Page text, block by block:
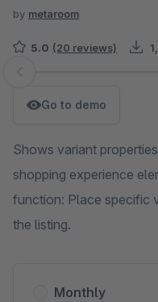
by metaroom
5.0 (20 reviews)
Skip image gallery
Go to demo
Shows variant
shopping experience
function: Place specific
the listing.
Monthly